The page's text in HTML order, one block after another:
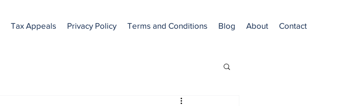
Tax Appeals Privacy Policy Terms and Conditions Blog About Contact